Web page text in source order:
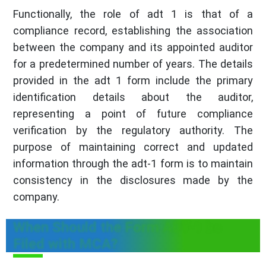
Functionally, the role of adt 1 is that of a
compliance record, establishing the association
between the company and its appointed auditor
for a predetermined number of years. The details
provided in the adt 1 form include the primary
identification details about the auditor,
representing a point of future compliance
verification by the regulatory authority. The
purpose of maintaining correct and updated
information through the adt-1 form is to maintain
consistency in the disclosures made by the
company.
When Should the Form ADT-1 be
Filed with MCA?